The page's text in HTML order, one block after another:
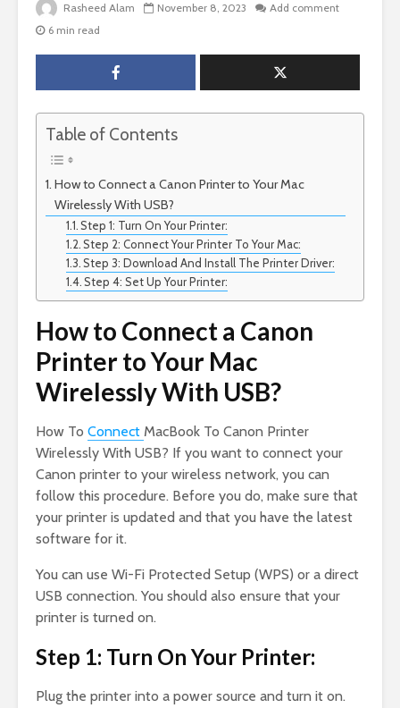
Rasheed Alam November 8, 2023
Add comment
6 min read
Table of Contents
How to Connect a Canon Printer to Your Mac
Wirelessly With USB?
Step 1: Turn On Your Printer:
Step 2: Connect Your Printer To Your Mac:
Step 3: Download And Install The Printer Driver:
Step 4: Set Up Your Printer:
How to Connect a Canon
Printer to Your Mac
Wirelessly With USB?
How To Connect MacBook To Canon Printer
Wirelessly With USB? If you want to connect your
Canon printer to your wireless network, you can
follow this procedure. Before you do, make sure that
your printer is updated and that you have the latest
software for it.
You can use Wi-Fi Protected Setup (WPS) or a direct
USB connection. You should also ensure that your
printer is turned on.
Step 1: Turn On Your Printer:
Plug the printer into a power source and turn it on.